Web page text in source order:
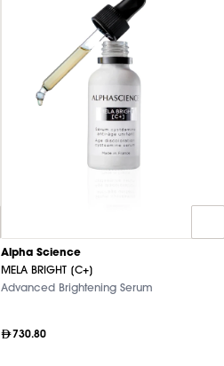
Alpha Science
MELA BRIGHT [C+]
Advanced Brightening Serum
730.80